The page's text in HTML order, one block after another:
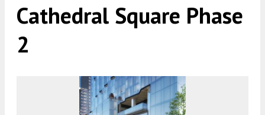
Cathedral Square Phase
2